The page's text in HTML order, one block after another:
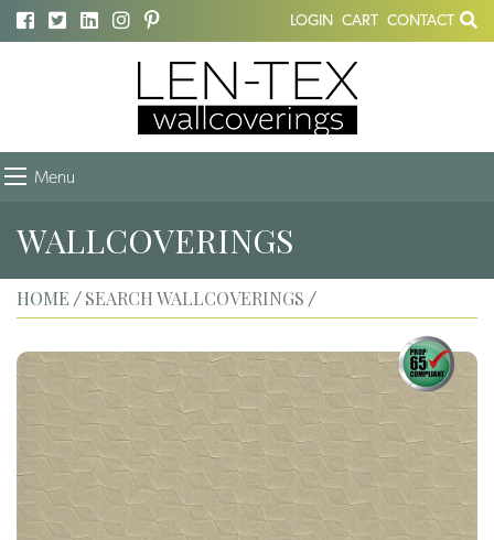
LOGIN CART CONTACT
Menu
WALLCOVERINGS
HOME / SEARCH WALLCOVERINGS /